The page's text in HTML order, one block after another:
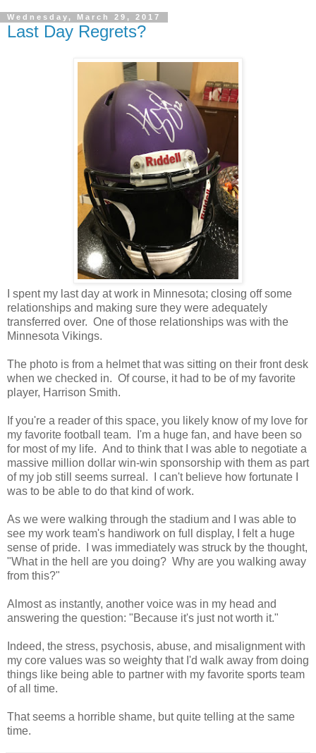
Wednesday, March 29, 2017
Last Day Regrets?
I spent my last day at work in Minnesota; closing off some
relationships and making sure they were adequately
transferred over. One of those relationships was with the
Minnesota Vikings.
The photo is from a helmet that was sitting on their front desk
when we checked in. Of course, it had to be of my favorite
player, Harrison Smith.
If you're a reader of this space, you likely know of my love for
my favorite football team. I'm a huge fan, and have been so
for most of my life. And to think that I was able to negotiate a
massive million dollar win-win sponsorship with them as part
of my job still seems surreal. I can't believe how fortunate I
was to be able to do that kind of work.
As we were walking through the stadium and I was able to
see my work team's handiwork on full display, I felt a huge
sense of pride. I was immediately was struck by the thought,
"What in the hell are you doing? Why are you walking away
from this?"
Almost as instantly, another voice was in my head and
answering the question: "Because it's just not worth it."
Indeed, the stress, psychosis, abuse, and misalignment with
my core values was so weighty that I'd walk away from doing
things like being able to partner with my favorite sports team
of all time.
That seems a horrible shame, but quite telling at the same
time.